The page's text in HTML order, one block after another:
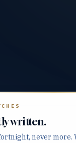
written.
never more.